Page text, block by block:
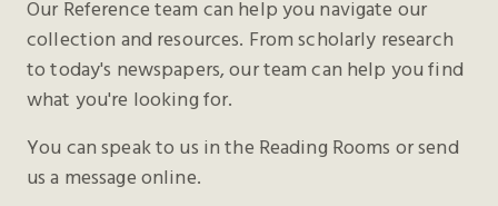
Our Reference team can help you navigate our
collection and resources. From scholarly research
to today's newspapers, our team can help you find
what you're looking for.
You can speak to us in the Reading Rooms or send
us a message online.